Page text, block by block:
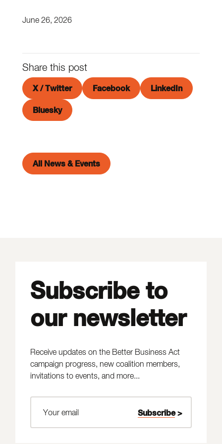
June 26, 2026
Share this post
X / Twitter Facebook LinkedIn
Bluesky
All News & Events
Subscribe to
our newsletter
Receive updates on the Better Business Act
campaign progress, new coalition members,
invitations to events, and more...